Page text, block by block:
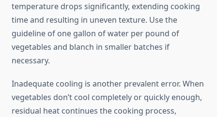
temperature drops significantly, extending cooking
time and resulting in uneven texture. Use the
guideline of one gallon of water per pound of
vegetables and blanch in smaller batches if
necessary.
Inadequate cooling is another prevalent error. When
vegetables don’t cool completely or quickly enough,
residual heat continues the cooking process,